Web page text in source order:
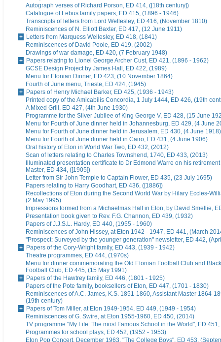
Autograph verses of Richard Porson, ED 414, ([18th century])
Catalogue of Lebus family papers, ED 415, (1896 - 1946)
Transcripts of letters from Lord Wellesley, ED 416, (November 1810)
Reminiscences of N. Elliott Baxter, ED 417, (12 June 1911)
Letters from Marquess Wellesley, ED 418, (1841)
Reminiscences of David Poole, ED 419, (2002)
Drawings of war damage, ED 420, (7 February 1948)
Papers relating to Lionel George Archer Cust, ED 421, (1896 - 1962)
GCSE Design Project by James Hall, ED 422, (1989)
Menu for Etonian Dinner, ED 423, (10 November 1864)
Fourth of June menu, Trieste, ED 424, (1945)
Papers of Henry Michael Barker, ED 425, (1936 - 1943)
Printed copy of the Amicabilis Concordia, 1 July 1444, ED 426, (19th
A Mixed Grill, ED 427, (4th June 1930)
Programme for the Silver Jubilee of King George V, ED 428, (15 June
Menu for Fourth of June dinner held in Johannesburg, ED 429, (4 June
Menu for Fourth of June dinner held in Jerusalem, ED 430, (4 June 1918)
Menu for Fourth of June dinner held in Cairo, ED 431, (4 June 1906)
Oral history of Eton in World War Two, ED 432, (2012)
Scan of letters relating to Charles Townshend, 1740, ED 433, (2013)
Illuminated presentation certificate to Dr Edmond Warre on his
Master, ED 434, ([1905])
Letter from Sir John Temple to Captain Flower, ED 435, (23 July 1695)
Papers relating to Harry Goodhart, ED 436, ([1886])
Recollections of Eton during the Second World War by Hilary Eccles-
(2 May 1995)
Impressions formed from a Michaelmas Half in Eton, by David Smellie,
Presentation book given to Rev. F.G. Channon, ED 439, (1932)
Papers of J.J.S.L. Hardy, ED 440, (1955 - 1960)
Reminiscences of John Hissey, at Eton 1942 - 1947, ED 441, (March
"Prospect: Surveyed by the younger generation" newsletter, ED 442,
Papers of the Cory-Wright family, ED 443, (1939 - 1942)
Theatre programmes, ED 444, (1970s)
Menu for dinner commemorating the Old Etonian Football Club and
Football Club, ED 445, (15 May 1991)
Papers of the Hawtrey family, ED 446, (1801 - 1925)
Papers of the Pote family, booksellers of Eton, ED 447, (1701 - 1830)
Reminiscences of A.C. James, K.S. 1851-1860, Assistant Master 1864-
(19th century)
Papers of Tom Miller, at Eton 1949-1954, ED 449, (1949 - 1954)
Reminiscences of G. Swire, at Eton 1955-1960, ED 450, (2014)
TV programme "My Life: The most Famous School in the World", ED
Programmes for school plays, ED 452, (1952 - 1953)
Eton Pop Concert, December 1963, "The College Boys", ED 453,